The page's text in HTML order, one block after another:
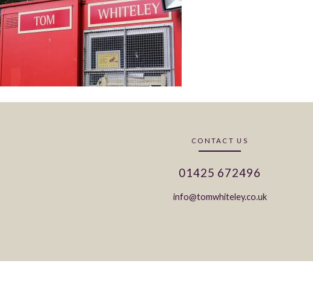
CONTACT US
01425 672496
info@tomwhiteley.co.uk